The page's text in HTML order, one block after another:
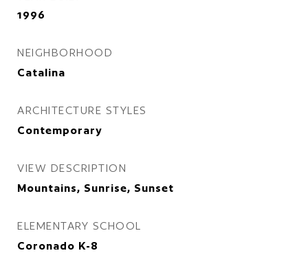
1996
NEIGHBORHOOD
Catalina
ARCHITECTURE STYLES
Contemporary
VIEW DESCRIPTION
Mountains, Sunrise, Sunset
ELEMENTARY SCHOOL
Coronado K-8